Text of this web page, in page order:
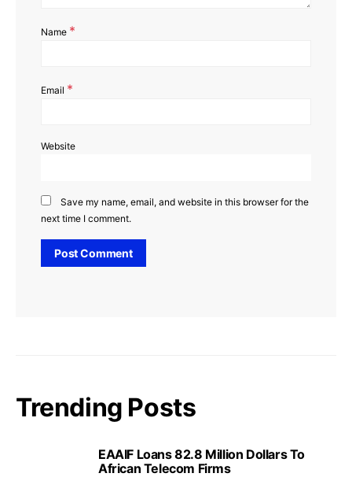
Name *
Email *
Website
Save my name, email, and website in this browser for the
next time I comment.
Trending Posts
EAAIF Loans 82.8 Million Dollars To
African Telecom Firms